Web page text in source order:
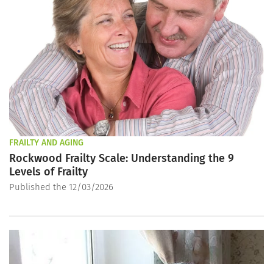
FRAILTY AND AGING
Rockwood Frailty Scale: Understanding the 9
Levels of Frailty
Published the 12/03/2026